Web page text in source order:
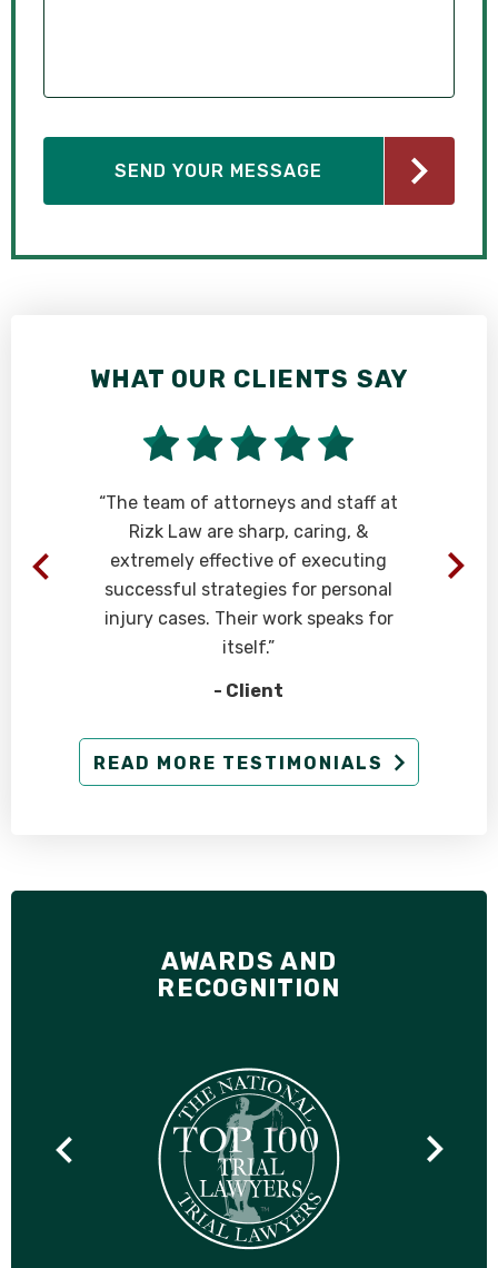
WHAT OUR CLIENTS SAY
“The team of attorneys and staff at
Rizk Law are sharp, caring, &
extremely effective of executing
successful strategies for personal
injury cases. Their work speaks for
itself.”
- Client
READ MORE TESTIMONIALS
AWARDS AND
RECOGNITION